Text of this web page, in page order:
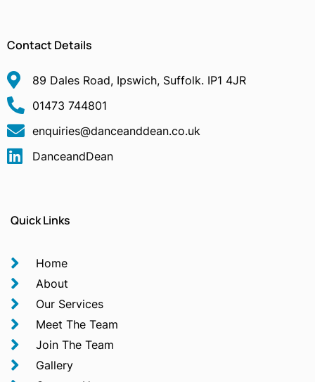
Contact Details
89 Dales Road, Ipswich, Suffolk. IP1 4JR
01473 744801
enquiries@danceanddean.co.uk
DanceandDean
Quick Links
Home
About
Our Services
Meet The Team
Join The Team
Gallery